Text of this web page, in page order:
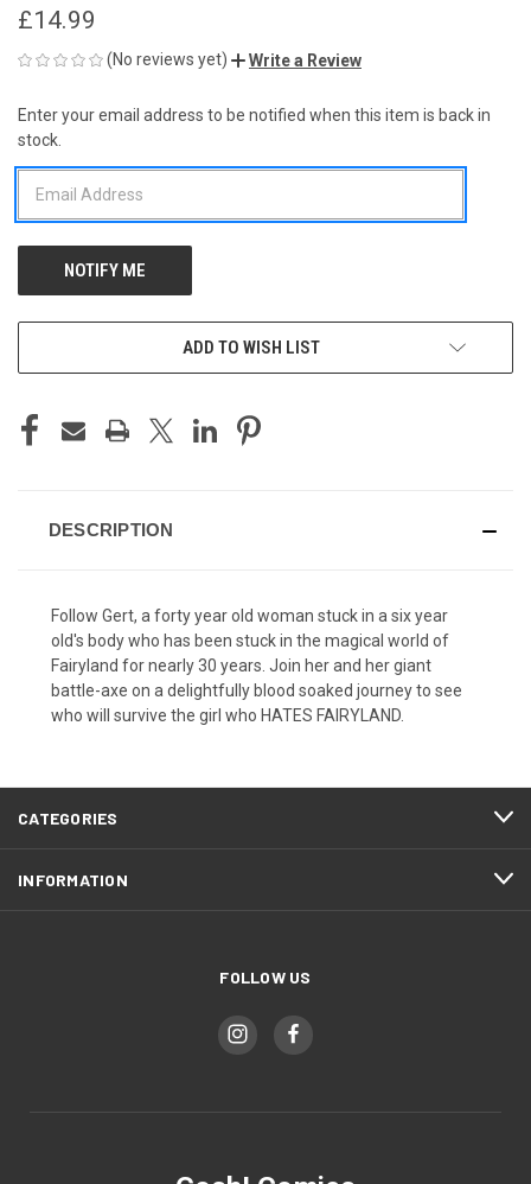
£14.99
(No reviews yet) Write a Review
CURRENT
STOCK:
Enter your email address to be notified when this item is back in
stock.
ADD TO WISH LIST
DESCRIPTION
Follow Gert, a forty year old woman stuck in a six year
old's body who has been stuck in the magical world of
Fairyland for nearly 30 years. Join her and her giant
battle-axe on a delightfully blood soaked journey to see
who will survive the girl who HATES FAIRYLAND.
CATEGORIES
INFORMATION
FOLLOW US